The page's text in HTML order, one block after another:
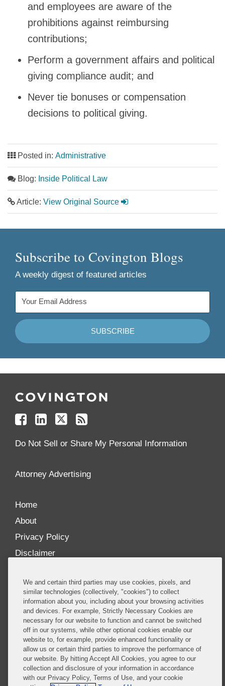
and employees are aware of the
prohibitions against reimbursing
contributions;
Perform a government affairs and political
giving compliance audit; and
Never tie bonuses or compensation
decisions to political giving.
Posted in: Administrative
Blog: Inside Political Law
Article: View Original Source
Subscribe to Covington Blogs
A weekly digest of featured articles
Us
Facebook
Us
Linkedin
Us
Twitter
your
Feed
Do Not Sell or Share My Personal Information
Attorney Advertising
Home
About
Privacy Policy
Disclaimer
Our distinctively collaborative culture allows us to
be truly one team globally, drawing on the diverse
experience of lawyers and advisors across the firm
by seamlessly sharing insight and expertise.
What sets us apart is our ability to combine the
tremendous strength in our litigation, investigations,
and corporate practices with deep knowledge of
We and certain third parties may use cookies, pixels, and
similar technologies (collectively, "cookies") to collect
information about you, including about your browsing activities
and devices. For example, Strictly Necessary Cookies are
necessary for our website to function and cannot be switched
off in our systems, while other optional cookies enable our
website to, for example, provide enhanced functionality or
allow us or certain third parties to improve the performance of
our website. By hitting Accept All Cookies, you agree to our
collection and disclosure of your information in accordance
with our Privacy Policy, Terms of Use, and your cookie